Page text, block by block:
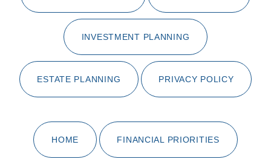
INVESTMENT PLANNING
ESTATE PLANNING PRIVACY POLICY
HOME FINANCIAL PRIORITIES